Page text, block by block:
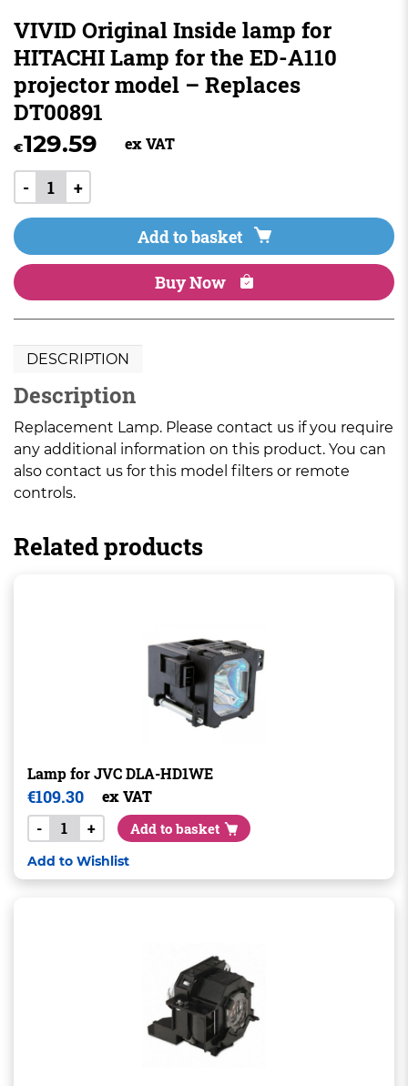
VIVID Original Inside lamp for
HITACHI Lamp for the ED-A110
projector model – Replaces
DT00891
€129.59 ex VAT
- +
Add to basket
Buy Now
DESCRIPTION
Description
Replacement Lamp. Please contact us if you require
any additional information on this product. You can
also contact us for this model filters or remote
controls.
Related products
Lamp for JVC DLA-HD1WE
€109.30
ex VAT
-
+ Add to basket
Add to Wishlist